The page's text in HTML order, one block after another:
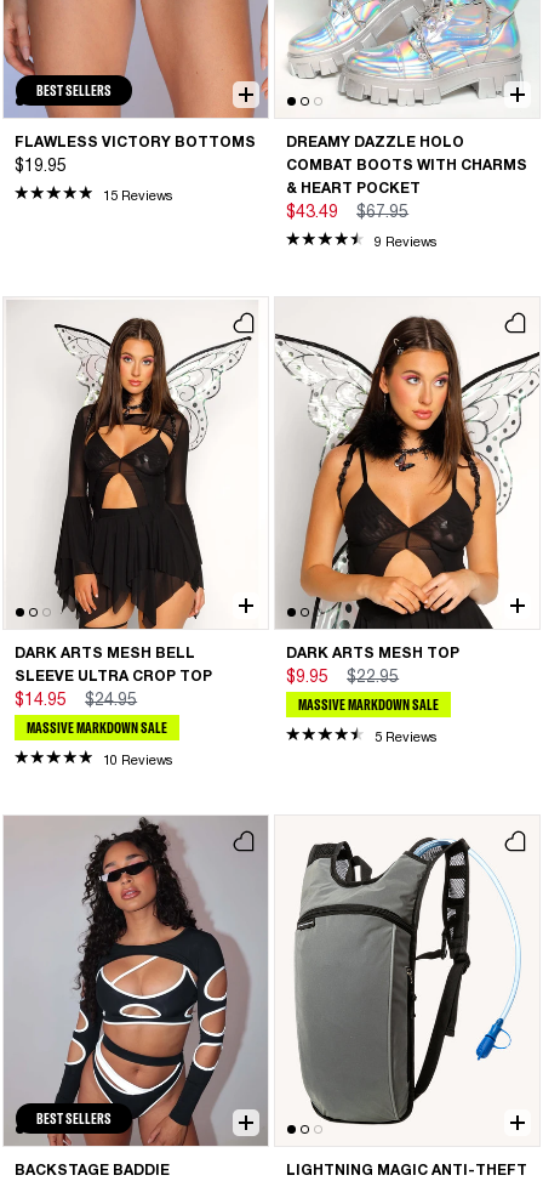
BEST SELLERS
FLAWLESS VICTORY BOTTOMS
$19.95
15 Reviews
DREAMY DAZZLE HOLO
COMBAT BOOTS WITH CHARMS
& HEART POCKET
$43.49 $67.95
9 Reviews
DARK ARTS MESH BELL
SLEEVE ULTRA CROP TOP
$14.95 $24.95
MASSIVE MARKDOWN SALE
10 Reviews
DARK ARTS MESH TOP
$9.95 $22.95
MASSIVE MARKDOWN SALE
5 Reviews
BEST SELLERS
BACKSTAGE BADDIE LIGHTNING MAGIC ANTI-THEFT